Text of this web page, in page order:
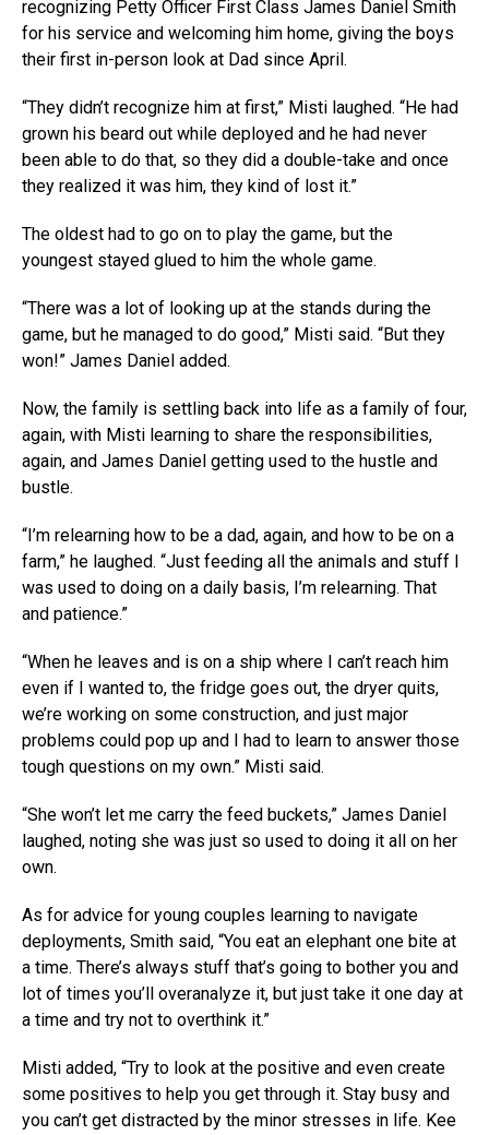
recognizing Petty Officer First Class James Daniel Smith
for his service and welcoming him home, giving the boys
their first in-person look at Dad since April.
“They didn’t recognize him at first,” Misti laughed. “He had
grown his beard out while deployed and he had never
been able to do that, so they did a double-take and once
they realized it was him, they kind of lost it.”
The oldest had to go on to play the game, but the
youngest stayed glued to him the whole game.
“There was a lot of looking up at the stands during the
game, but he managed to do good,” Misti said. “But they
won!” James Daniel added.
Now, the family is settling back into life as a family of four,
again, with Misti learning to share the responsibilities,
again, and James Daniel getting used to the hustle and
bustle.
“I’m relearning how to be a dad, again, and how to be on a
farm,” he laughed. “Just feeding all the animals and stuff I
was used to doing on a daily basis, I’m relearning. That
and patience.”
“When he leaves and is on a ship where I can’t reach him
even if I wanted to, the fridge goes out, the dryer quits,
we’re working on some construction, and just major
problems could pop up and I had to learn to answer those
tough questions on my own.” Misti said.
“She won’t let me carry the feed buckets,” James Daniel
laughed, noting she was just so used to doing it all on her
own.
As for advice for young couples learning to navigate
deployments, Smith said, “You eat an elephant one bite at
a time. There’s always stuff that’s going to bother you and
lot of times you’ll overanalyze it, but just take it one day at
a time and try not to overthink it.”
Misti added, “Try to look at the positive and even create
some positives to help you get through it. Stay busy and
you can’t get distracted by the minor stresses in life. Kee